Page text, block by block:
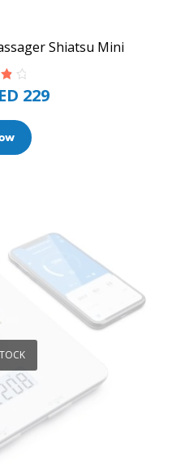
Shiatsu Mini
229